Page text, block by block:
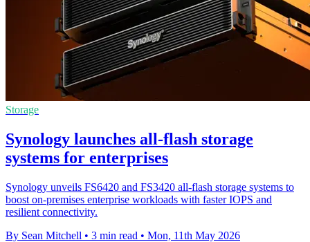
Storage
Synology launches all-flash storage
systems for enterprises
Synology unveils FS6420 and FS3420 all-flash storage systems to
boost on-premises enterprise workloads with faster IOPS and
resilient connectivity.
By Sean Mitchell • 3 min read • Mon, 11th May 2026